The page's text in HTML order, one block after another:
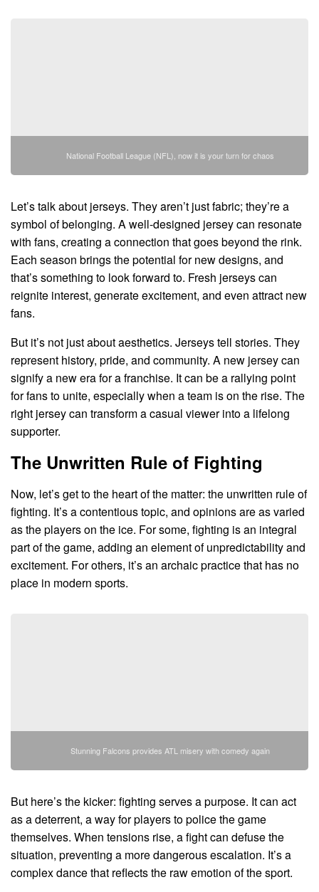
National Football League (NFL), now it is your turn for chaos
Let’s talk about jerseys. They aren’t just fabric; they’re a
symbol of belonging. A well-designed jersey can resonate
with fans, creating a connection that goes beyond the rink.
Each season brings the potential for new designs, and
that’s something to look forward to. Fresh jerseys can
reignite interest, generate excitement, and even attract new
fans.
But it’s not just about aesthetics. Jerseys tell stories. They
represent history, pride, and community. A new jersey can
signify a new era for a franchise. It can be a rallying point
for fans to unite, especially when a team is on the rise. The
right jersey can transform a casual viewer into a lifelong
supporter.
The Unwritten Rule of Fighting
Now, let’s get to the heart of the matter: the unwritten rule of
fighting. It’s a contentious topic, and opinions are as varied
as the players on the ice. For some, fighting is an integral
part of the game, adding an element of unpredictability and
excitement. For others, it’s an archaic practice that has no
place in modern sports.
Stunning Falcons provides ATL misery with comedy again
But here’s the kicker: fighting serves a purpose. It can act
as a deterrent, a way for players to police the game
themselves. When tensions rise, a fight can defuse the
situation, preventing a more dangerous escalation. It’s a
complex dance that reflects the raw emotion of the sport.